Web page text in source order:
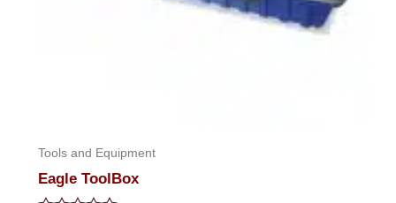
Tools and Equipment
Eagle ToolBox